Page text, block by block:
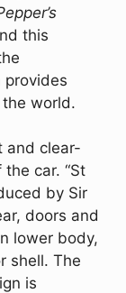
this
provides
world.
and clear-
car. “St
by Sir
doors and
lower body,
shell. The
is